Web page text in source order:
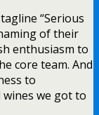
“Serious
of their
enthusiasm to
core team. And
to
we got to